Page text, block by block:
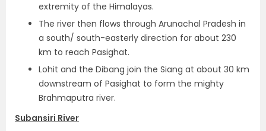
extremity of the Himalayas.
The river then flows through Arunachal Pradesh in
a south/ south-easterly direction for about 230
km to reach Pasighat.
Lohit and the Dibang join the Siang at about 30 km
downstream of Pasighat to form the mighty
Brahmaputra river.
Subansiri River